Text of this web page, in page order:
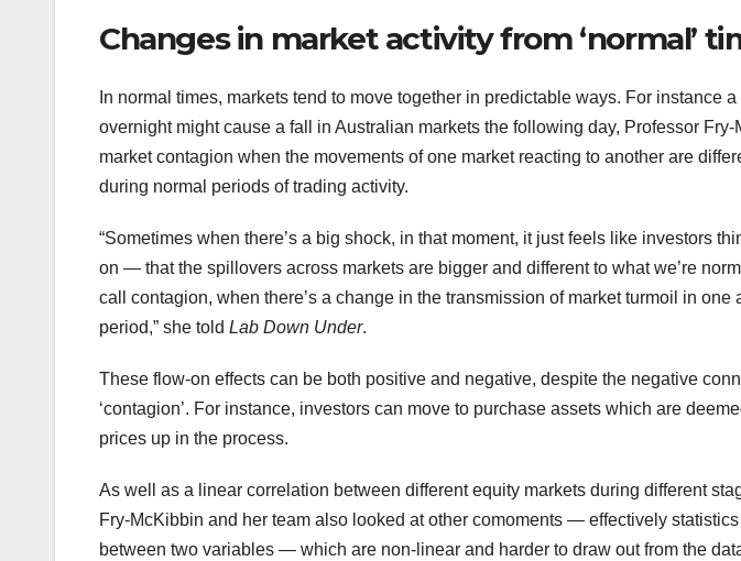
Changes in market activity from ‘normal’
In normal times, markets tend to move together in predictable ways. For instance
overnight might cause a fall in Australian markets the following day, Professor
market contagion when the movements of one market reacting to another are
during normal periods of trading activity.
“Sometimes when there’s a big shock, in that moment, it just feels like investors
on — that the spillovers across markets are bigger and different to what we’re
call contagion, when there’s a change in the transmission of market turmoil in one
period,” she told Lab Down Under.
These flow-on effects can be both positive and negative, despite the negative
‘contagion’. For instance, investors can move to purchase assets which are
prices up in the process.
As well as a linear correlation between different equity markets during different
Fry-McKibbin and her team also looked at other comoments — effectively
between two variables — which are non-linear and harder to draw out from the